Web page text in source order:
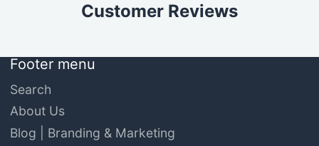
Customer Reviews
Footer menu
Search
About Us
Blog | Branding & Marketing